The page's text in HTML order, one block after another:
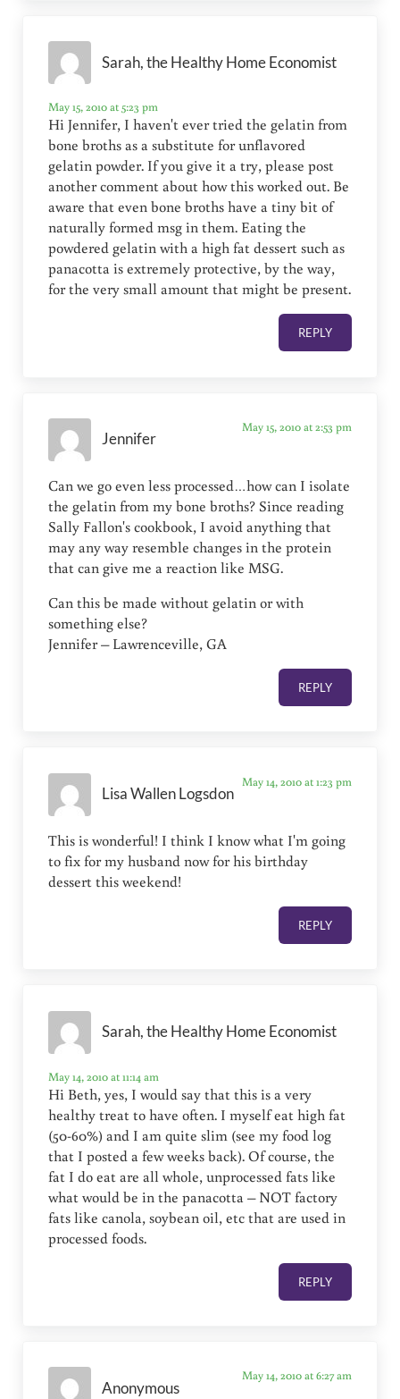
Sarah, the Healthy Home Economist
May 15, 2010 at 5:23 pm
Hi Jennifer, I haven't ever tried the gelatin from
bone broths as a substitute for unflavored
gelatin powder. If you give it a try, please post
another comment about how this worked out. Be
aware that even bone broths have a tiny bit of
naturally formed msg in them. Eating the
powdered gelatin with a high fat dessert such as
panacotta is extremely protective, by the way,
for the very small amount that might be present.
REPLY
Jennifer
May 15, 2010 at 2:53 pm
Can we go even less processed…how can I isolate
the gelatin from my bone broths? Since reading
Sally Fallon's cookbook, I avoid anything that
may any way resemble changes in the protein
that can give me a reaction like MSG.
Can this be made without gelatin or with
something else?
Jennifer – Lawrenceville, GA
REPLY
Lisa Wallen Logsdon
May 14, 2010 at 1:23 pm
This is wonderful! I think I know what I'm going
to fix for my husband now for his birthday
dessert this weekend!
REPLY
Sarah, the Healthy Home Economist
May 14, 2010 at 11:14 am
Hi Beth, yes, I would say that this is a very
healthy treat to have often. I myself eat high fat
(50-60%) and I am quite slim (see my food log
that I posted a few weeks back). Of course, the
fat I do eat are all whole, unprocessed fats like
what would be in the panacotta – NOT factory
fats like canola, soybean oil, etc that are used in
processed foods.
REPLY
Anonymous
May 14, 2010 at 6:27 am